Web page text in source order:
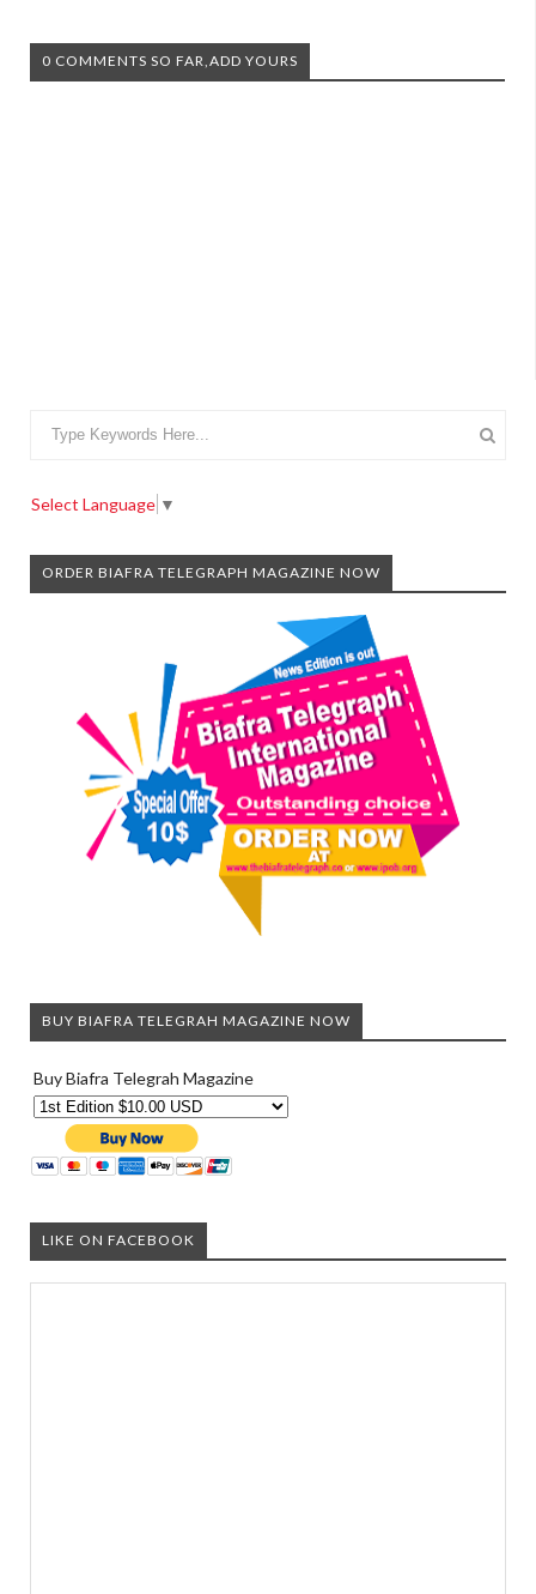
0 COMMENTS SO FAR,ADD YOURS
Select Language ▼
ORDER BIAFRA TELEGRAPH MAGAZINE NOW
BUY BIAFRA TELEGRAH MAGAZINE NOW
Buy Biafra Telegrah Magazine
LIKE ON FACEBOOK